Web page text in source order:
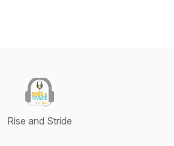
Rise and Stride